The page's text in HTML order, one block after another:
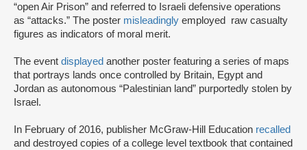
“open Air Prison” and referred to Israeli defensive operations
as “attacks.” The poster misleadingly employed raw casualty
figures as indicators of moral merit.
The event displayed another poster featuring a series of maps
that portrays lands once controlled by Britain, Egypt and
Jordan as autonomous “Palestinian land” purportedly stolen by
Israel.
In February of 2016, publisher McGraw-Hill Education recalled
and destroyed copies of a college level textbook that contained